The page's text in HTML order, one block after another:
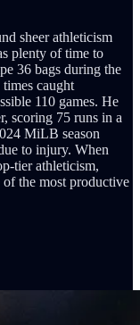
sheer athleticism
plenty of time to
36 bags during the
caught
110 games. He
scoring 75 runs in a
MiLB season
to injury. When
tier athleticism,
the most productive